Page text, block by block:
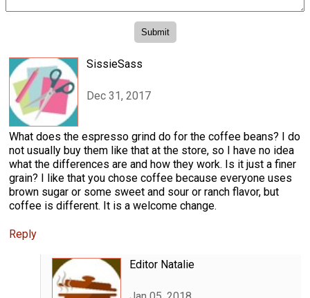
SissieSass
Dec 31, 2017
What does the espresso grind do for the coffee beans? I do
not usually buy them like that at the store, so I have no idea
what the differences are and how they work. Is it just a finer
grain? I like that you chose coffee because everyone uses
brown sugar or some sweet and sour or ranch flavor, but
coffee is different. It is a welcome change.
Reply
Editor Natalie